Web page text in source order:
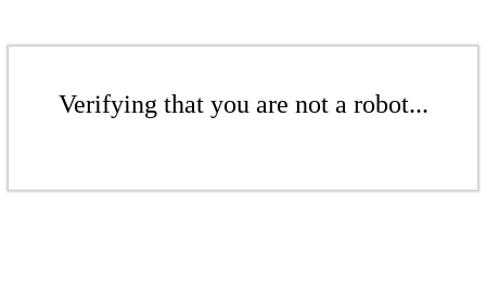
Verifying that you are not a robot...